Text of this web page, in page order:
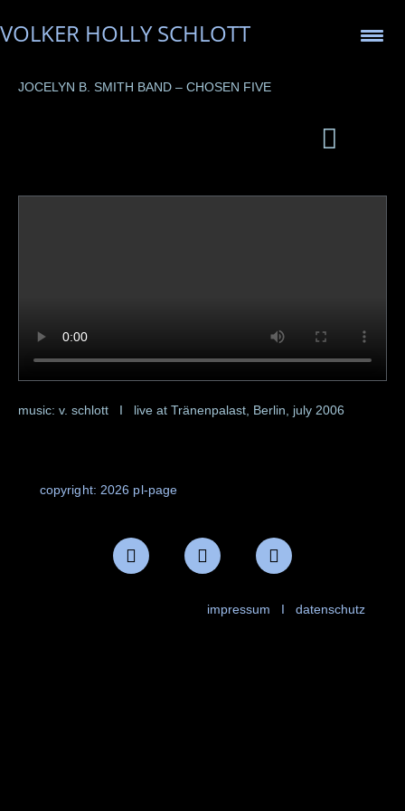
VOLKER HOLLY SCHLOTT
JOCELYN B. SMITH BAND – CHOSEN FIVE
music: v. schlott I live at Tränenpalast, Berlin, july 2006
copyright: 2026 pl-page
impressum Idatenschutz